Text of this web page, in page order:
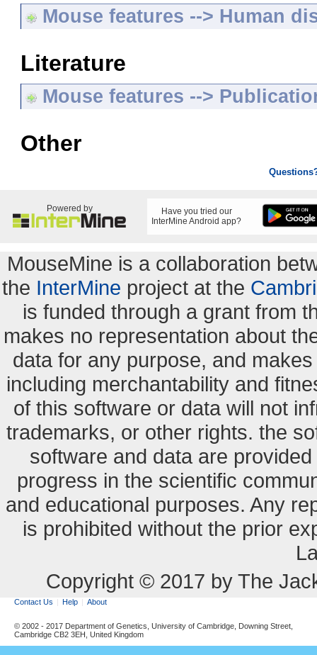
Mouse features --> Human
Literature
Mouse features -->
Other
Powered by
Have you tried our
InterMine Android app?
MouseMine is a collaboration
the InterMine project at the
is funded through a grant from
makes no representation about
data for any purpose, and
including merchantability and
of this software or data will not
trademarks, or other rights. the
software and data are
progress in the scientific
and educational purposes. Any
is prohibited without the prior
Copyright © 2017 by The
Contact Us Help About
© 2002 - 2017 Department of Genetics, University of Cambridge, Downing Street,
Cambridge CB2 3EH, United Kingdom